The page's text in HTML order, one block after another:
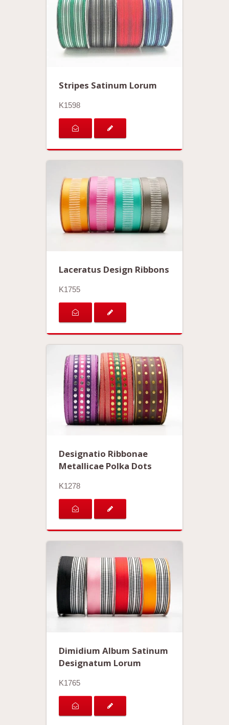
Stripes Satinum Lorum
K1598
Laceratus Design Ribbons
K1755
Designatio Ribbonae
Metallicae Polka Dots
K1278
Dimidium Album Satinum
Designatum Lorum
K1765